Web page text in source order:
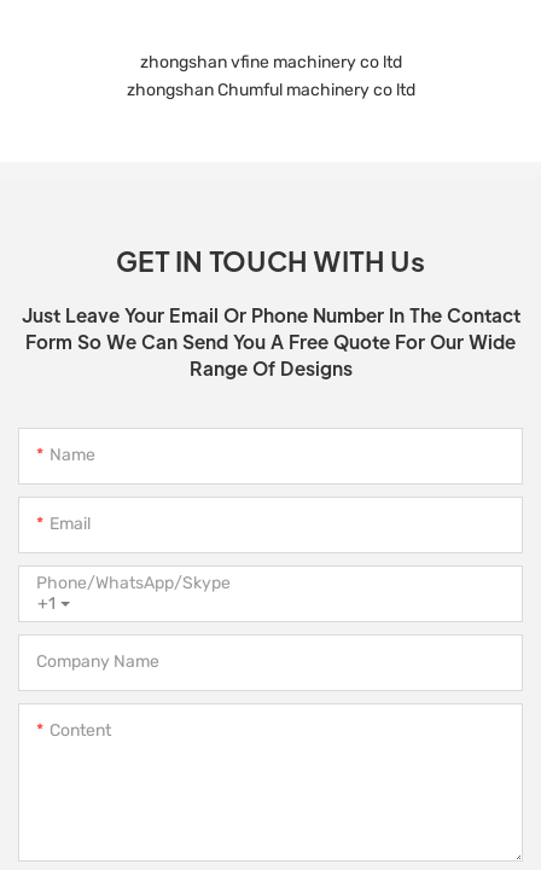
zhongshan vfine machinery co ltd
zhongshan Chumful machinery co ltd
GET IN TOUCH WITH Us
Just Leave Your Email Or Phone Number In The Contact
Form So We Can Send You A Free Quote For Our Wide
Range Of Designs
Name
Email
+1
Phone/WhatsApp/Skype
Company Name
Content